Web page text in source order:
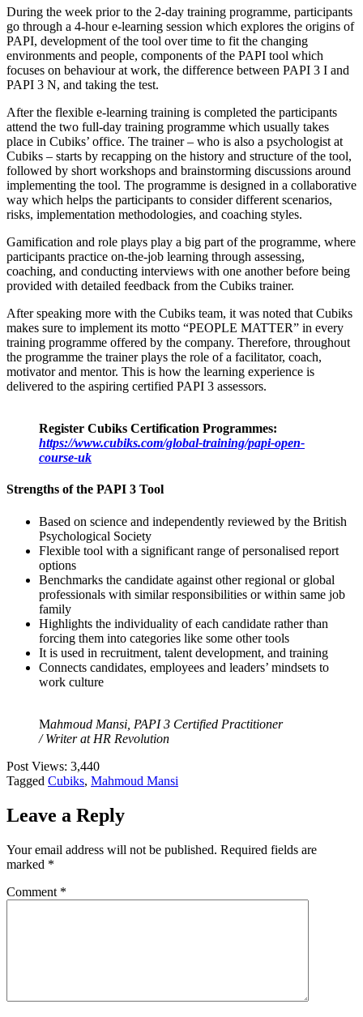
During the week prior to the 2-day training programme, participants
go through a 4-hour e-learning session which explores the origins of
PAPI, development of the tool over time to fit the changing
environments and people, components of the PAPI tool which
focuses on behaviour at work, the difference between PAPI 3 I and
PAPI 3 N, and taking the test.
After the flexible e-learning training is completed the participants
attend the two full-day training programme which usually takes
place in Cubiks’ office. The trainer – who is also a psychologist at
Cubiks – starts by recapping on the history and structure of the tool,
followed by short workshops and brainstorming discussions around
implementing the tool. The programme is designed in a collaborative
way which helps the participants to consider different scenarios,
risks, implementation methodologies, and coaching styles.
Gamification and role plays play a big part of the programme, where
participants practice on-the-job learning through assessing,
coaching, and conducting interviews with one another before being
provided with detailed feedback from the Cubiks trainer.
After speaking more with the Cubiks team, it was noted that Cubiks
makes sure to implement its motto “PEOPLE MATTER” in every
training programme offered by the company. Therefore, throughout
the programme the trainer plays the role of a facilitator, coach,
motivator and mentor. This is how the learning experience is
delivered to the aspiring certified PAPI 3 assessors.
Register Cubiks Certification Programmes:
https://www.cubiks.com/global-training/papi-open-
course-uk
Strengths of the PAPI 3 Tool
Based on science and independently reviewed by the British
Psychological Society
Flexible tool with a significant range of personalised report
options
Benchmarks the candidate against other regional or global
professionals with similar responsibilities or within same job
family
Highlights the individuality of each candidate rather than
forcing them into categories like some other tools
It is used in recruitment, talent development, and training
Connects candidates, employees and leaders’ mindsets to
work culture
Mahmoud Mansi, PAPI 3 Certified Practitioner
/ Writer at HR Revolution
Post Views: 3,440
Tagged Cubiks, Mahmoud Mansi
Leave a Reply
Your email address will not be published. Required fields are
marked *
Comment *